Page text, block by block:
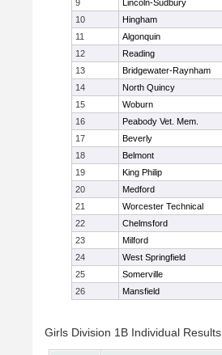
9
Lincoln-Sudbury
10
Hingham
11
Algonquin
12
Reading
13
Bridgewater-Raynham
14
North Quincy
15
Woburn
16
Peabody Vet. Mem.
17
Beverly
18
Belmont
19
King Philip
20
Medford
21
Worcester Technical
22
Chelmsford
23
Milford
24
West Springfield
25
Somerville
26
Mansfield
Girls Division 1B Individual Results